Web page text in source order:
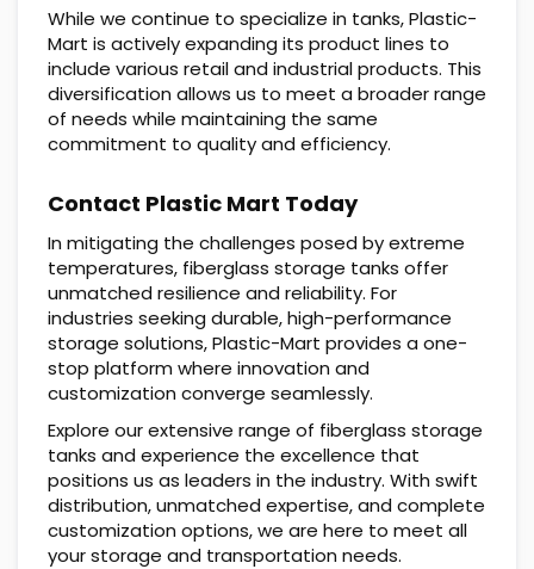
While we continue to specialize in tanks, Plastic-
Mart is actively expanding its product lines to
include various retail and industrial products. This
diversification allows us to meet a broader range
of needs while maintaining the same
commitment to quality and efficiency.
Contact Plastic Mart Today
In mitigating the challenges posed by extreme
temperatures, fiberglass storage tanks offer
unmatched resilience and reliability. For
industries seeking durable, high-performance
storage solutions, Plastic-Mart provides a one-
stop platform where innovation and
customization converge seamlessly.
Explore our extensive range of fiberglass storage
tanks and experience the excellence that
positions us as leaders in the industry. With swift
distribution, unmatched expertise, and complete
customization options, we are here to meet all
your storage and transportation needs.